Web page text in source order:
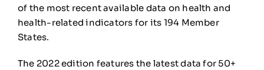
of the most recent available data on health and
health-related indicators for its 194 Member
States.
The 2022 edition features the latest data for 50+